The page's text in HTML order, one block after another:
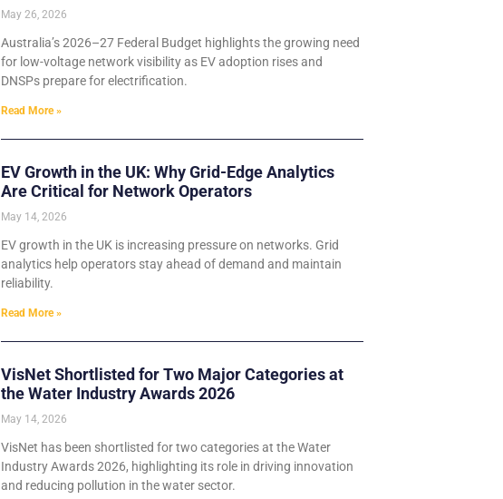
May 26, 2026
Australia’s 2026–27 Federal Budget highlights the growing need
for low-voltage network visibility as EV adoption rises and
DNSPs prepare for electrification.
Read More »
EV Growth in the UK: Why Grid-Edge Analytics
Are Critical for Network Operators
May 14, 2026
EV growth in the UK is increasing pressure on networks. Grid
analytics help operators stay ahead of demand and maintain
reliability.
Read More »
VisNet Shortlisted for Two Major Categories at
the Water Industry Awards 2026
May 14, 2026
VisNet has been shortlisted for two categories at the Water
Industry Awards 2026, highlighting its role in driving innovation
and reducing pollution in the water sector.